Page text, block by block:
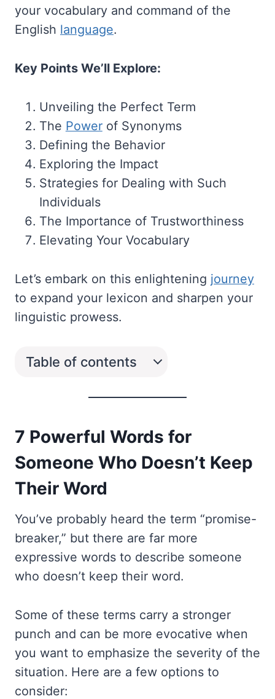
your vocabulary and command of the
English language.
Key Points We’ll Explore:
Unveiling the Perfect Term
The Powerof Synonyms
Defining the Behavior
Exploring the Impact
Strategies for Dealing with Such
Individuals
The Importance of Trustworthiness
Elevating Your Vocabulary
Let’s embark on this enlightening journey
to expand your lexicon and sharpen your
linguistic prowess.
Table of contents
7 Powerful Words for
Someone Who Doesn’t Keep
Their Word
You’ve probably heard the term “promise-
breaker,” but there are far more
expressive words to describe someone
who doesn’t keep their word.
Some of these terms carry a stronger
punch and can be more evocative when
you want to emphasize the severity of the
situation. Here are a few options to
consider: